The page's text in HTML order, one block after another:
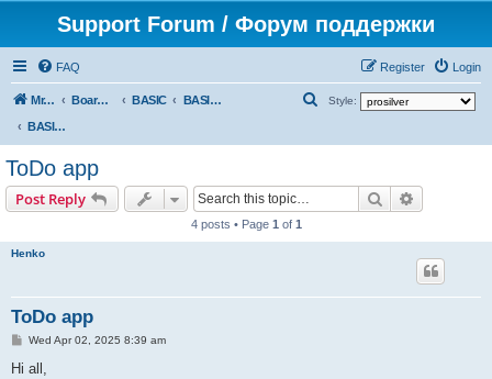
Support Forum / Форум поддержки
FAQ Login
Register
Mr. Kibernetik software Board index BASIC
BASIC programs
BASIC programs
Style:
ToDo app
Post Reply Search
4 posts • Page 1 of 1
Henko
ToDo app
PWed Apr 02, 2025 8:39 am
Hi all,